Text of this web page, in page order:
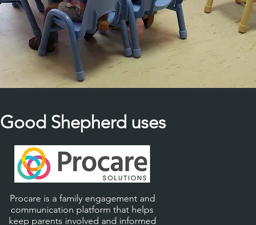
Good Shepherd uses
Procare is a family engagement and
communication platform that helps
keep parents involved and informed